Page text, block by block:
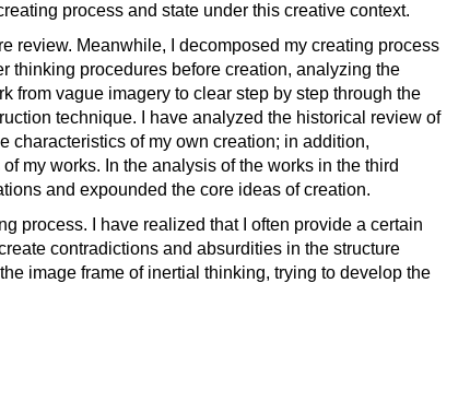
process and state under this creative context.
review. Meanwhile, I decomposed my creating process
thinking procedures before creation, analyzing the
from vague imagery to clear step by step through the
technique. I have analyzed the historical review of
characteristics of my own creation; in addition,
my works. In the analysis of the works in the third
and expounded the core ideas of creation.
process. I have realized that I often provide a certain
contradictions and absurdities in the structure
image frame of inertial thinking, trying to develop the